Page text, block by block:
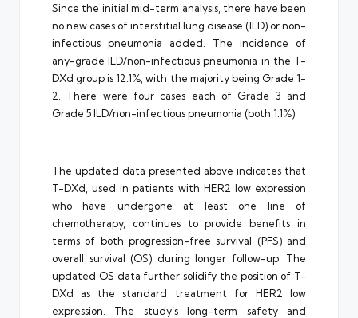
Since the initial mid-term analysis, there have been
no new cases of interstitial lung disease (ILD) or non-
infectious pneumonia added. The incidence of
any-grade ILD/non-infectious pneumonia in the T-
DXd group is 12.1%, with the majority being Grade 1-
2. There were four cases each of Grade 3 and
Grade 5 ILD/non-infectious pneumonia (both 1.1%).
The updated data presented above indicates that
T-DXd, used in patients with HER2 low expression
who have undergone at least one line of
chemotherapy, continues to provide benefits in
terms of both progression-free survival (PFS) and
overall survival (OS) during longer follow-up. The
updated OS data further solidify the position of T-
DXd as the standard treatment for HER2 low
expression. The study’s long-term safety and